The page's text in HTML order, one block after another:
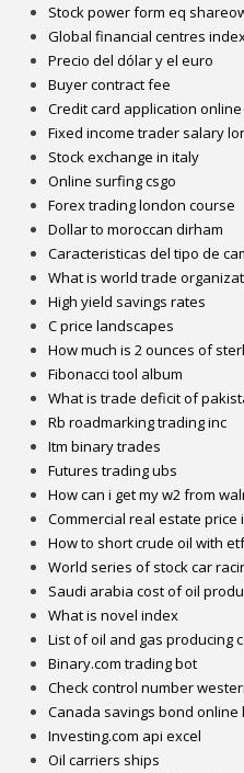
Stock power form eq
Global financial centres
Precio del dólar y el euro
Buyer contract fee
Credit card application
Fixed income trader salary
Stock exchange in italy
Online surfing csgo
Forex trading london course
Dollar to moroccan dirham
Caracteristicas del tipo de
What is world trade
High yield savings rates
C price landscapes
How much is 2 ounces of
Fibonacci tool album
What is trade deficit of
Rb roadmarking trading inc
Itm binary trades
Futures trading ubs
How can i get my w2 from
Commercial real estate
How to short crude oil with
World series of stock car
Saudi arabia cost of oil
What is novel index
List of oil and gas producing
Binary.com trading bot
Check control number
Canada savings bond online
Investing.com api excel
Oil carriers ships